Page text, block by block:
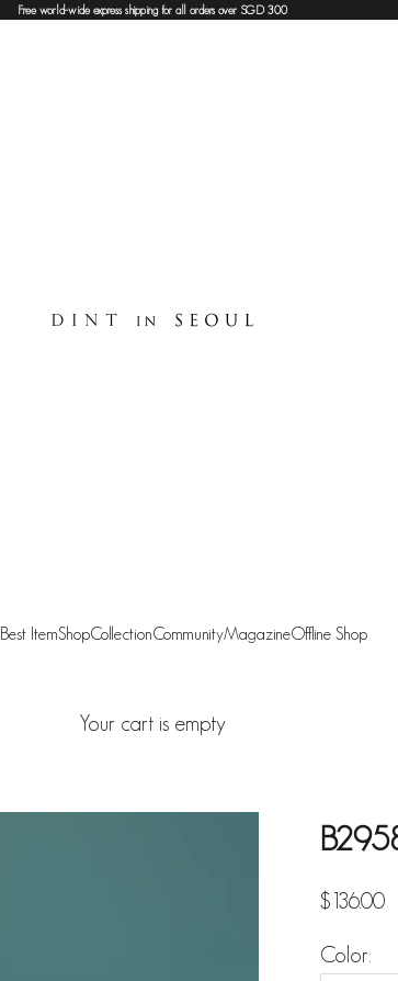
Free world-wide express shipping for all orders over SGD 300
Best ItemShopCollectionCommunityMagazineOffline Shop
Your cart is empty
Sale price
$136.00
Color: